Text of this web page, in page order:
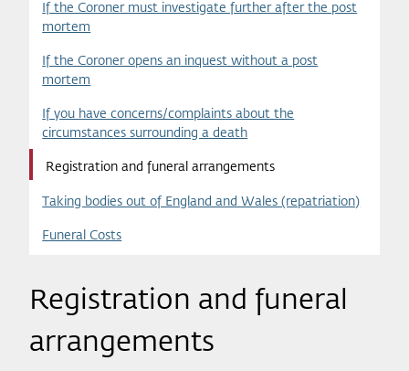
If the Coroner must investigate further after the post
mortem
If the Coroner opens an inquest without a post
mortem
If you have concerns/complaints about the
circumstances surrounding a death
Registration and funeral arrangements
Taking bodies out of England and Wales (repatriation)
Funeral Costs
Registration and funeral
arrangements